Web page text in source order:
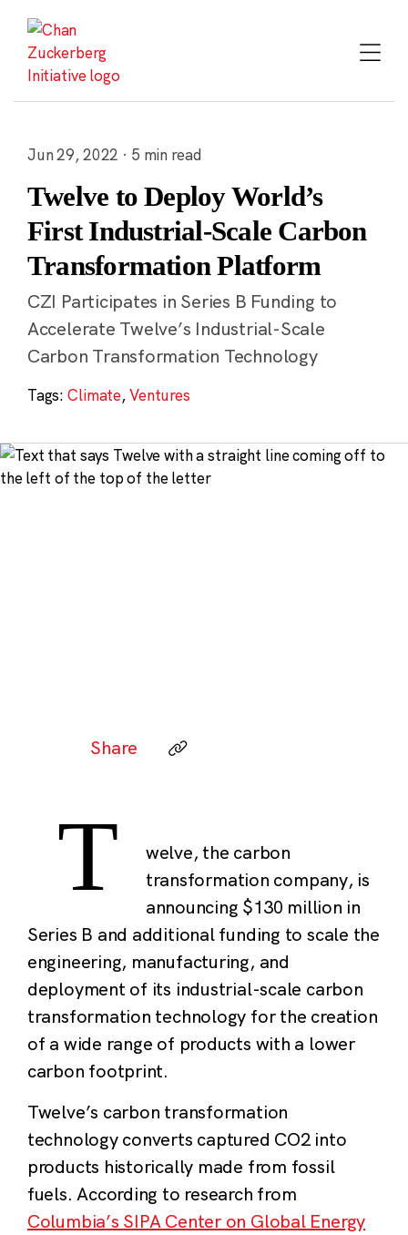
content
Jun 29, 2022 · 5 min read
Twelve to Deploy World’s
First Industrial-Scale Carbon
Transformation Platform
CZI Participates in Series B Funding to
Accelerate Twelve’s Industrial-Scale
Carbon Transformation Technology
Tags:Climate,Ventures
Share
T
welve, the carbon
transformation company, is
announcing $130 million in
Series B and additional funding to scale the
engineering, manufacturing, and
deployment of its industrial-scale carbon
transformation technology for the creation
of a wide range of products with a lower
carbon footprint.
Twelve’s carbon transformation
technology converts captured CO2into
products historically made from fossil
fuels. According to research from
Columbia’s SIPA Center on Global Energy